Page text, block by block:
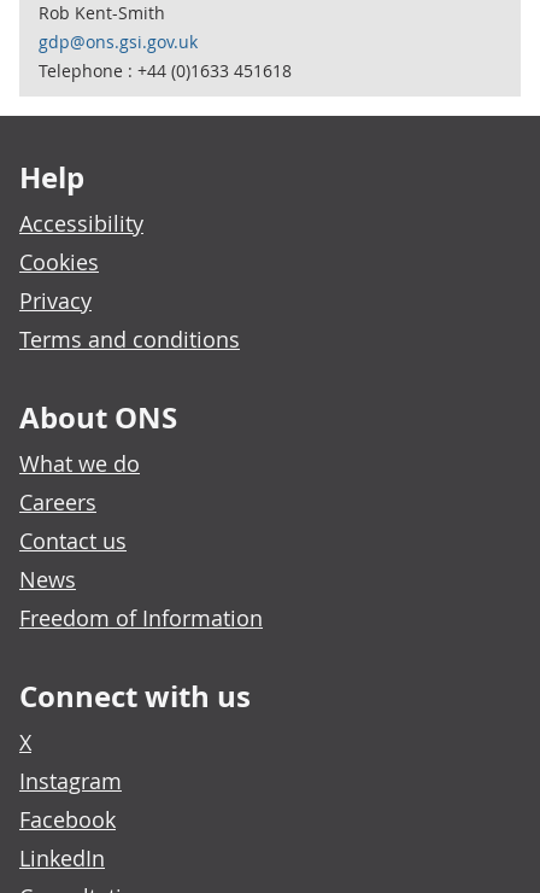
Rob Kent-Smith
gdp@ons.gsi.gov.uk
Telephone : +44 (0)1633 451618
Help
Accessibility
Cookies
Privacy
Terms and conditions
About ONS
What we do
Careers
Contact us
News
Freedom of Information
Connect with us
X
Instagram
Facebook
LinkedIn